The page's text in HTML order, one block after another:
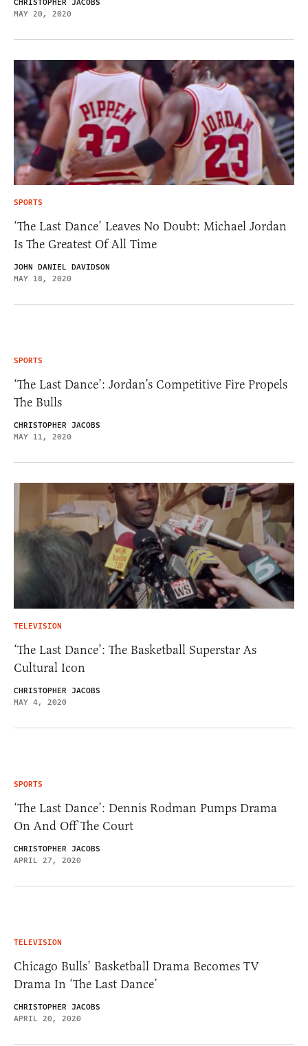
MAY 20, 2020
SPORTS
‘The Last Dance’ Leaves No Doubt: Michael Jordan
Is The Greatest Of All Time
JOHN DANIEL DAVIDSON
MAY 18, 2020
SPORTS
‘The Last Dance’: Jordan’s Competitive Fire Propels
The Bulls
CHRISTOPHER JACOBS
MAY 11, 2020
TELEVISION
‘The Last Dance’: The Basketball Superstar As
Cultural Icon
CHRISTOPHER JACOBS
MAY 4, 2020
SPORTS
‘The Last Dance’: Dennis Rodman Pumps Drama
On And Off The Court
CHRISTOPHER JACOBS
APRIL 27, 2020
TELEVISION
Chicago Bulls’ Basketball Drama Becomes TV
Drama In ‘The Last Dance’
CHRISTOPHER JACOBS
APRIL 20, 2020